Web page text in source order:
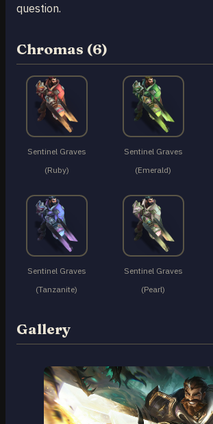
question.
Chromas (6)
Sentinel Graves
(Ruby)
Sentinel Graves
(Emerald)
Sentinel Graves
(Tanzanite)
Sentinel Graves
(Pearl)
Gallery